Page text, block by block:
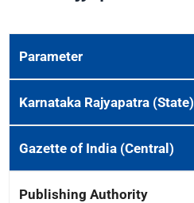
Parameter
Karnataka Rajyapatra (State)
Gazette of India (Central)
Publishing Authority